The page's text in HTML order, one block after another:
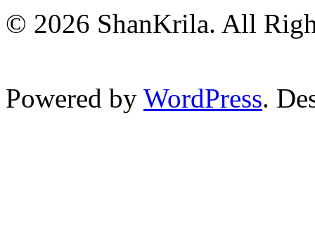
© 2026 ShanKrila. All
Powered by WordPress.